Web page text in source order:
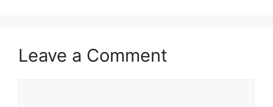
Leave a Comment